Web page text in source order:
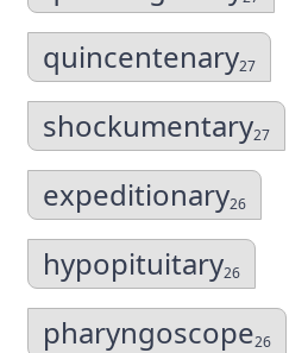
quincentenary27
shockumentary27
expeditionary26
hypopituitary26
pharyngoscope26